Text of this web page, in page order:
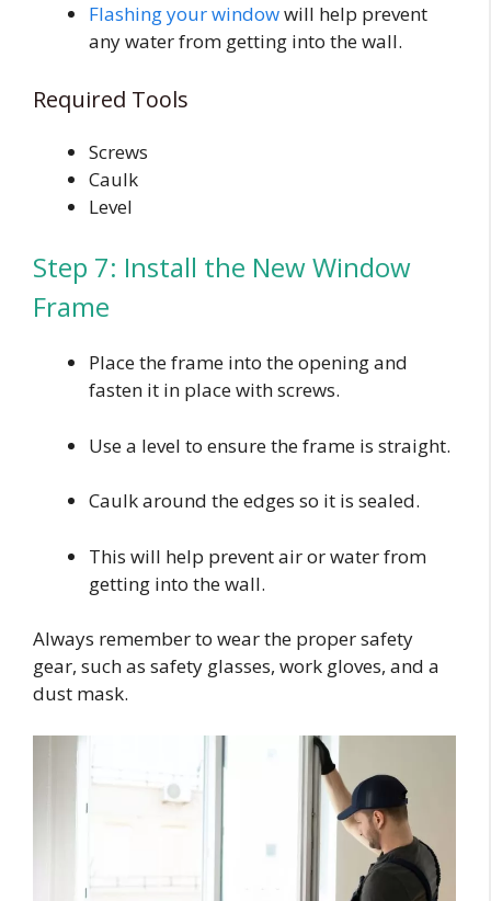
Flashing your windowwill help prevent
any water from getting into the wall.
Required Tools
Screws
Caulk
Level
Step 7: Install the New Window
Frame
Place the frame into the opening and
fasten it in place with screws.
Use a level to ensure the frame is straight.
Caulk around the edges so it is sealed.
This will help prevent air or water from
getting into the wall.
Always remember to wear the proper safety
gear, such as safety glasses, work gloves, and a
dust mask.